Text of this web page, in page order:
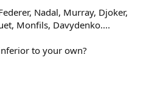
in an attempt to emulate a
go about it, so here I am posting
and provides
right, how to go about executing
it pretty well. I hope
Nadal, Murray, Djoker,
Monfils, Davydenko....
to your own?